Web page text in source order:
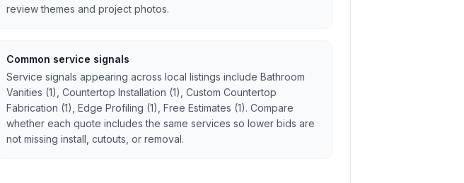
review themes and project photos.
Common service signals
Service signals appearing across local listings include Bathroom
Vanities (1), Countertop Installation (1), Custom Countertop
Fabrication (1), Edge Profiling (1), Free Estimates (1). Compare
whether each quote includes the same services so lower bids are
not missing install, cutouts, or removal.